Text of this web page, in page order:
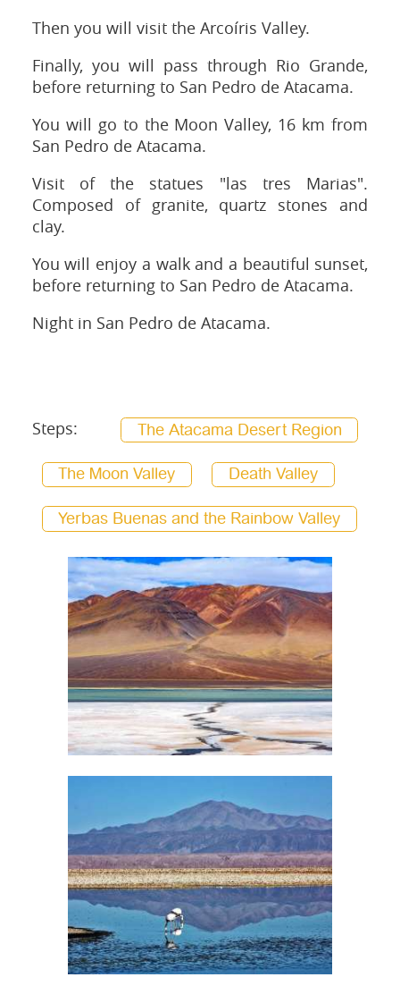
Then you will visit the Arcoíris Valley.
Finally, you will pass through Rio Grande,
before returning to San Pedro de Atacama.
You will go to the Moon Valley, 16 km from
San Pedro de Atacama.
Visit of the statues "las tres Marias".
Composed of granite, quartz stones and
clay.
You will enjoy a walk and a beautiful sunset,
before returning to San Pedro de Atacama.
Night in San Pedro de Atacama.
Steps: The Atacama Desert Region
The Moon Valley Death Valley
Yerbas Buenas and the Rainbow Valley